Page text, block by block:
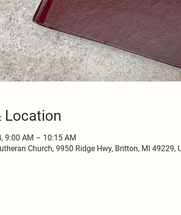
Location
9:00 AM – 10:15 AM
Church, 9950 Ridge Hwy, Britton, MI 49229,